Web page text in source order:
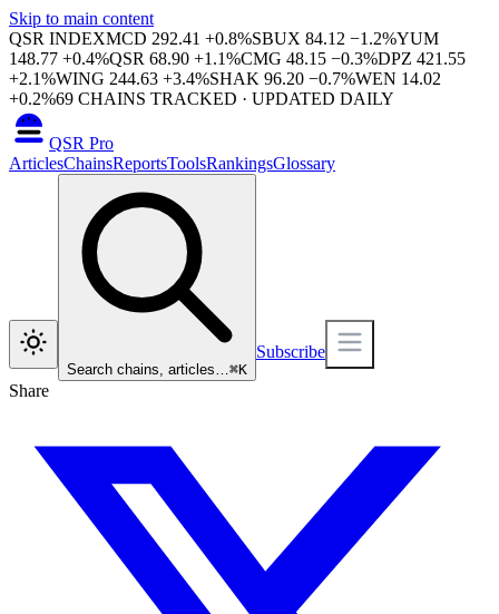
Skip to main content
QSR INDEXMCD 292.41 +0.8%SBUX 84.12 −1.2%YUM
148.77 +0.4%QSR 68.90 +1.1%CMG 48.15 −0.3%DPZ 421.55
+2.1%WING 244.63 +3.4%SHAK 96.20 −0.7%WEN 14.02
+0.2%69 CHAINS TRACKED · UPDATED DAILY
QSR Pro
ArticlesChainsReportsToolsRankingsGlossary
Search chains, articles…⌘K
Subscribe
Share